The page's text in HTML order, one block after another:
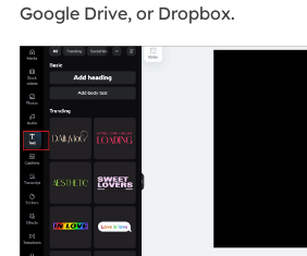
Google Drive, or Dropbox.